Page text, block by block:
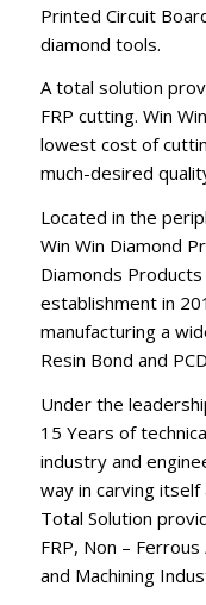
Printed Circuit
diamond tools.
A total solution
FRP cutting. Win
lowest cost of
much-desired
Located in the
Win Win Diamond
Diamonds
establishment in
manufacturing a
Resin Bond and
Under the
15 Years of
industry and
way in carving
Total Solution
FRP, Non –
and Machining